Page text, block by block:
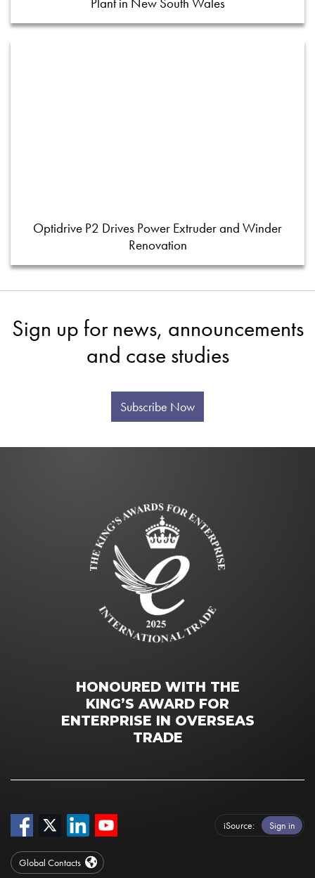
Optidrive P2 Drives Power Extruder and Winder
Renovation
Sign up for news, announcements
and case studies
Subscribe Now
HONOURED WITH THE
KING’S AWARD FOR
ENTERPRISE IN OVERSEAS
TRADE
iSource Sign in
Global Contacts